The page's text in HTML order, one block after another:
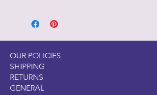
mature new adult, and contains
Readers classify this dark, enemies-to-
lovers high school romance as highly
explicit and steamy. The book
features intense dynamics, dirty talk,
OUR POLICIES
SHIPPING
RETURNS
GENERAL